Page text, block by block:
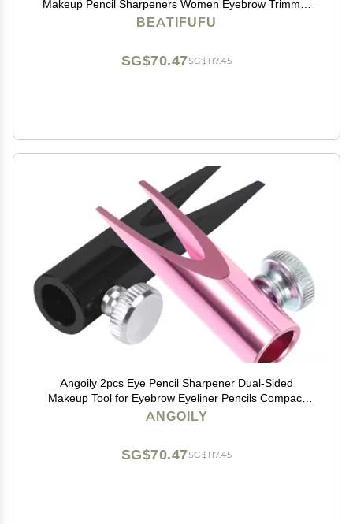
Makeup Pencil Sharpeners Women Eyebrow Trimmer
Portable and Makeup Supplies
BEATIFUFU
SG$117.45
SG$70.47
Angoily 2pcs Eye Pencil Sharpener Dual-Sided
Makeup Tool for Eyebrow Eyeliner Pencils Compact
Design for Easy Portability Effortless Sharpening for
ANGOILY
SG$117.45
SG$70.47